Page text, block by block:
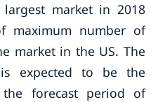
market in 2018
maximum number of
market in the US. The
expected to be the
forecast period of